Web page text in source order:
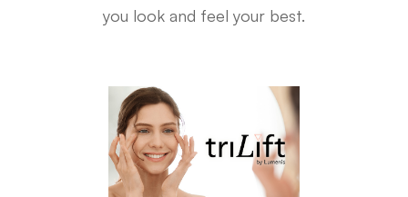
you look and feel your best.